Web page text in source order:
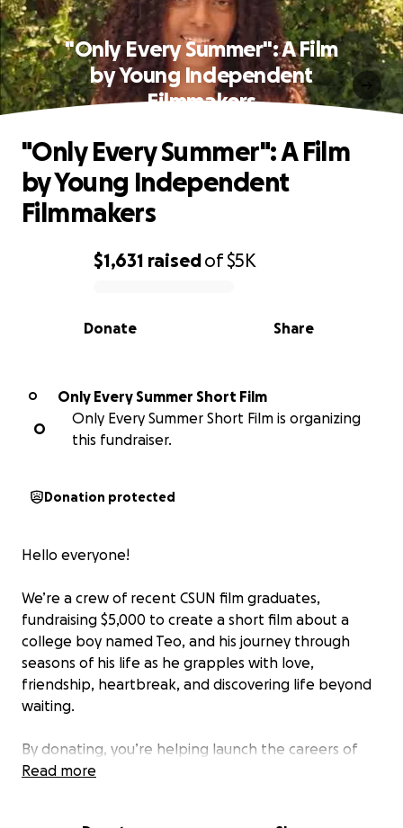
"Only Every Summer": A Film
by Young Independent
Filmmakers
0% complete
$1,631 raisedof$5K
Share
Donate
"Only Every Summer": A Film
by Young Independent
Filmmakers
O
Only Every Summer Short Film
O
Only Every Summer Short Film is organizing
this fundraiser.
Donation protected
Hello everyone!
We’re a crew of recent CSUN film graduates,
fundraising $5,000 to create a short film about a
college boy named Teo, and his journey through
seasons of his life as he grapples with love,
friendship, heartbreak, and discovering life beyond
waiting.
By donating, you’re helping launch the careers of
passionate young filmmakers and bringing to life a
Read more